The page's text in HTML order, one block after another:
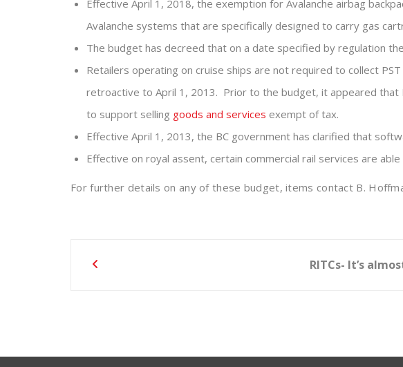
Effective April 1, 2018, the exemption for Avalanche airbag
Avalanche systems that are specifically designed to carry gas
The budget has decreed that on a date specified by regulation
Retailers operating on cruise ships are not required to collect
retroactive to April 1, 2013. Prior to the budget, it appeared
to support selling goods and services exempt of tax.
Effective April 1, 2013, the BC government has clarified that
Effective on royal assent, certain commercial rail services are
For further details on any of these budget, items contact B.
Post
RITCs- It’s